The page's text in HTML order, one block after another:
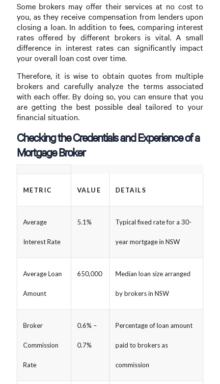
Some brokers may offer their services at no cost to
you, as they receive compensation from lenders upon
closing a loan. In addition to fees, comparing interest
rates offered by different brokers is vital. A small
difference in interest rates can significantly impact
your overall loan cost over time.
Therefore, it is wise to obtain quotes from multiple
brokers and carefully analyze the terms associated
with each offer. By doing so, you can ensure that you
are getting the best possible deal tailored to your
financial situation.
Checking the Credentials and Experience of a
Mortgage Broker
METRIC VALUE DETAILS
Average
Interest Rate
5.1% Typical fixed rate for a 30-
year mortgage in NSW
Average Loan
Amount
650,000 Median loan size arranged
by brokers in NSW
Broker
Commission
Rate
0.6% –
0.7%
Percentage of loan amount
paid to brokers as
commission